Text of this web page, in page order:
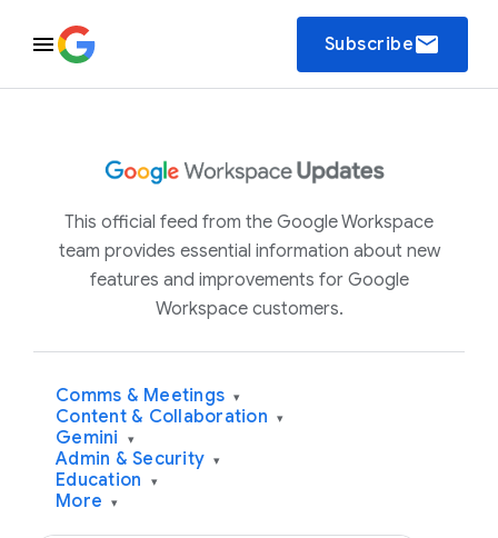
Subscribeemail
This official feed from the Google Workspace
team provides essential information about new
features and improvements for Google
Workspace customers.
Comms & Meetings ▾
Content & Collaboration ▾
Gemini ▾
Admin & Security ▾
Education ▾
More ▾